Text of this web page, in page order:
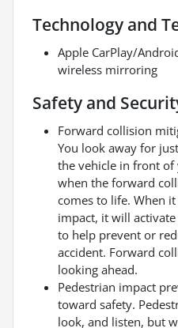
Technology and
Apple CarPlay/
wireless mirroring
Safety and
Forward collision
You look away for
the vehicle in front of
when the forward
comes to life. When
impact, it will
to help prevent or
accident. Forward
looking ahead.
Pedestrian impact
toward safety.
look, and listen, but